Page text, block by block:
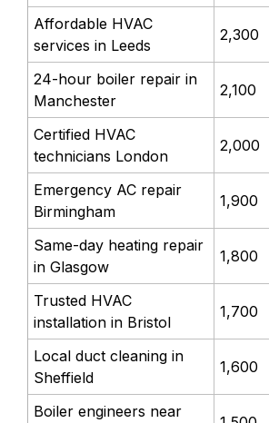
Affordable HVAC
services in Leeds
2,300
24-hour boiler repair in
Manchester
2,100
Certified HVAC
technicians London
2,000
Emergency AC repair
Birmingham
1,900
Same-day heating repair
in Glasgow
1,800
Trusted HVAC
installation in Bristol
1,700
Local duct cleaning in
Sheffield
1,600
Boiler engineers near